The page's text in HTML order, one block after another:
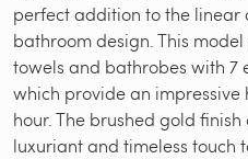
perfect addition to the linear
bathroom design. This
towels and bathrobes with 7
which provide an impressive
hour. The brushed gold
luxuriant and timeless touch